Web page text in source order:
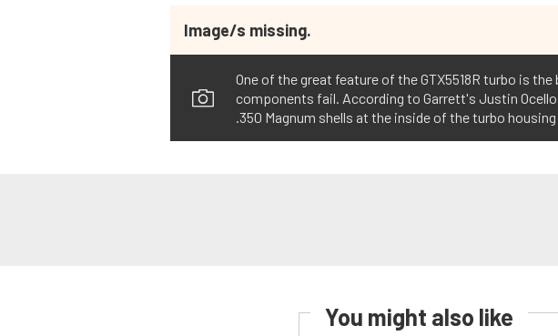
Image/s missing.
One of the great feature of the GTX5518R turbo is
components fail. According to Garrett's Justin
.350 Magnum shells at the inside of the turbo
You might also like